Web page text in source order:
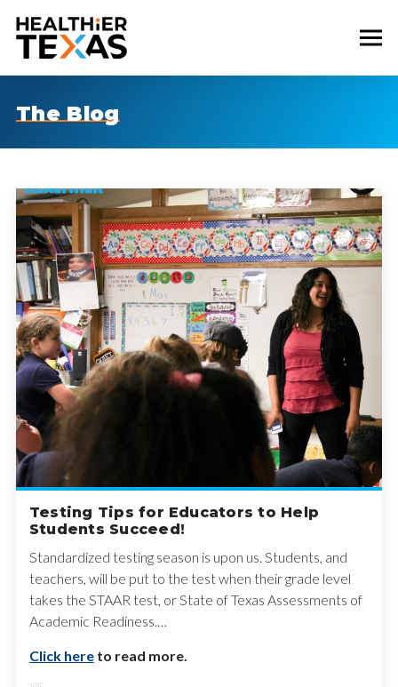
The Blog
Testing Tips for Educators to Help
Students Succeed!
Standardized testing season is upon us. Students, and
teachers, will be put to the test when their grade level
takes the STAAR test, or State of Texas Assessments of
Academic Readiness.…
Click hereto read more.